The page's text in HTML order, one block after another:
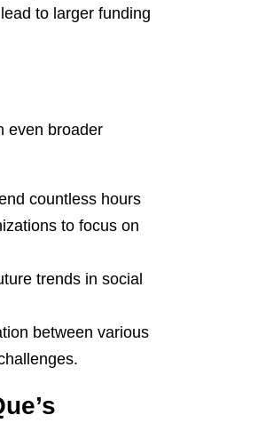
to larger funding
even broader
countless hours
to focus on
trends in social
between various